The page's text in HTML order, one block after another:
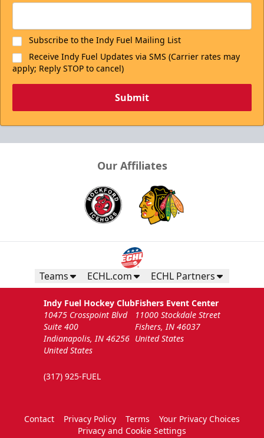
Subscribe to the Indy Fuel Mailing List
Receive Indy Fuel Updates via SMS (Carrier rates may
apply; Reply STOP to cancel)
Submit
Our Affiliates
Teams ECHL.com ECHL Partners
Indy Fuel Hockey Club
10475 Crosspoint Blvd
Suite 400
Indianapolis, IN 46256
United States
(317) 925-FUEL
Fishers Event Center
11000 Stockdale Street
Fishers, IN 46037
United States
Contact Privacy Policy Terms
Your Privacy Choices
Privacy and Cookie Settings